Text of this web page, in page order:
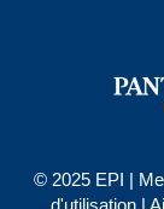
© 2025 EPI |